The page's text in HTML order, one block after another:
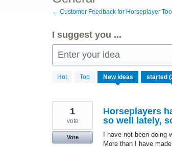
← Customer Feedback for Horseplayer
I suggest you ...
Enter your idea
Hot Top New ideas
results
Horseplayers
so well lately,
I have not been
More than I have
1
vote
Vote